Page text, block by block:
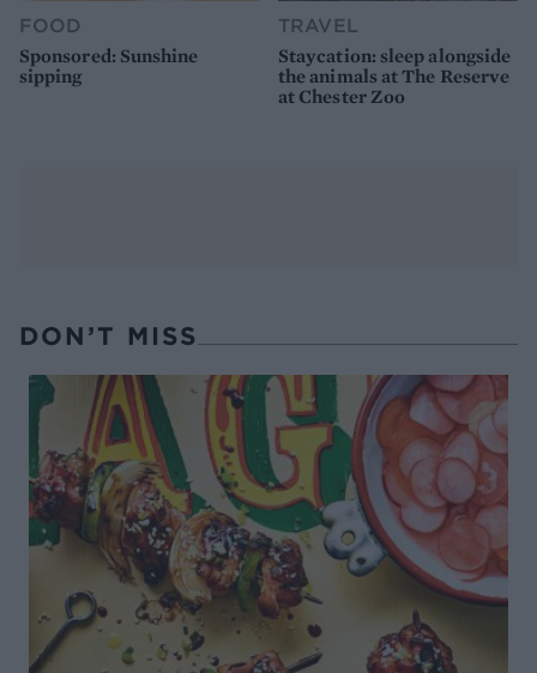
FOOD
Sponsored: Sunshine
sipping
TRAVEL
Staycation: sleep alongside
the animals at The Reserve
at Chester Zoo
DON’T MISS